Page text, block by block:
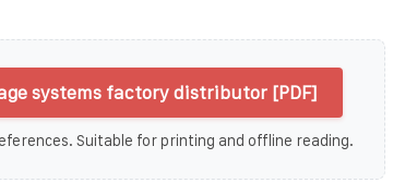
systems factory distributor [PDF]
Suitable for printing and offline reading.